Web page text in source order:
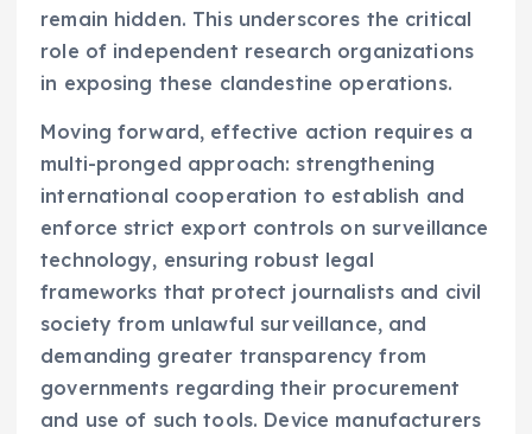
remain hidden. This underscores the critical
role of independent research organizations
in exposing these clandestine operations.
Moving forward, effective action requires a
multi-pronged approach: strengthening
international cooperation to establish and
enforce strict export controls on surveillance
technology, ensuring robust legal
frameworks that protect journalists and civil
society from unlawful surveillance, and
demanding greater transparency from
governments regarding their procurement
and use of such tools. Device manufacturers